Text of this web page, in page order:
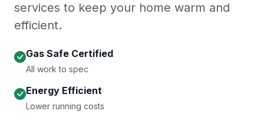
services to keep your home warm and
efficient.
Gas Safe Certified
All work to spec
Energy Efficient
Lower running costs